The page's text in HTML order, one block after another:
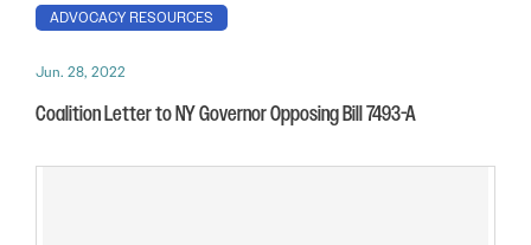
ADVOCACY RESOURCES
Jun. 28, 2022
Coalition Letter to NY Governor Opposing Bill 7493-A